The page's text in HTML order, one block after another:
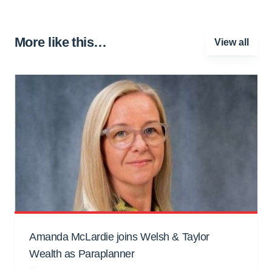
More like this… View all
Amanda McLardie joins Welsh & Taylor
Wealth as Paraplanner